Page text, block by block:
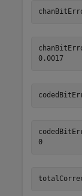
0.0017
0